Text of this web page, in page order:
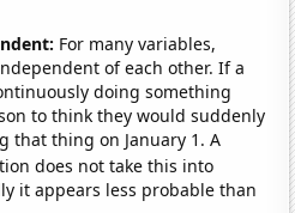
For many variables,
of each other. If a
doing something
to think they would suddenly
that thing on January 1. A
does not take this into
it appears less probable than